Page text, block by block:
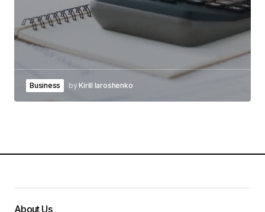
Business byKirill Iaroshenko
About Us